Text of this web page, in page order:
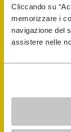
Cliccando su
memorizzare i
navigazione del
assistere nelle
Vibram
Shop
Shoe